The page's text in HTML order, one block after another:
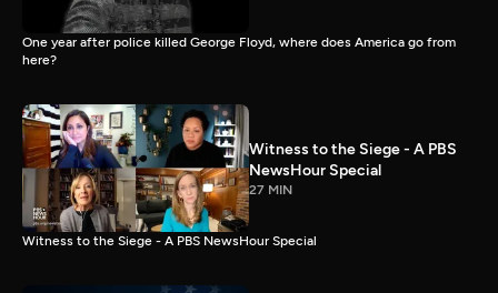
One year after police killed George Floyd, where does America go from
here?
Witness to the Siege - A PBS
NewsHour Special
27 MIN
Witness to the Siege - A PBS NewsHour Special